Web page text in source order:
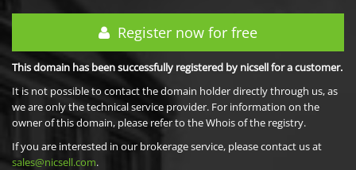
Register now for free
This domain has been successfully registered by nicsell for a customer.
It is not possible to contact the domain holder directly through us, as
we are only the technical service provider. For information on the
owner of this domain, please refer to the Whois of the registry.
If you are interested in our brokerage service, please contact us at
sales@nicsell.com.